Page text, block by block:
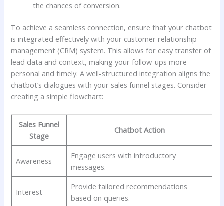
the⁣ chances of ​conversion.
To achieve a ⁤seamless ⁤connection, ensure that your chatbot
is integrated effectively with ⁣your customer relationship
management (CRM) ‌system. This allows for easy‍ transfer of
lead data and context, ‌making⁤ your follow-ups ⁢more
personal and timely. A ‌well-structured‌ integration aligns the‌
chatbot’s dialogues with your sales funnel ‍stages. ‍Consider
creating ⁢a simple flowchart:
Sales ⁤Funnel
Stage
Chatbot Action
Awareness
Engage​ users ‌with ⁢introductory
messages.
Interest
Provide​ tailored recommendations⁢
based on queries.